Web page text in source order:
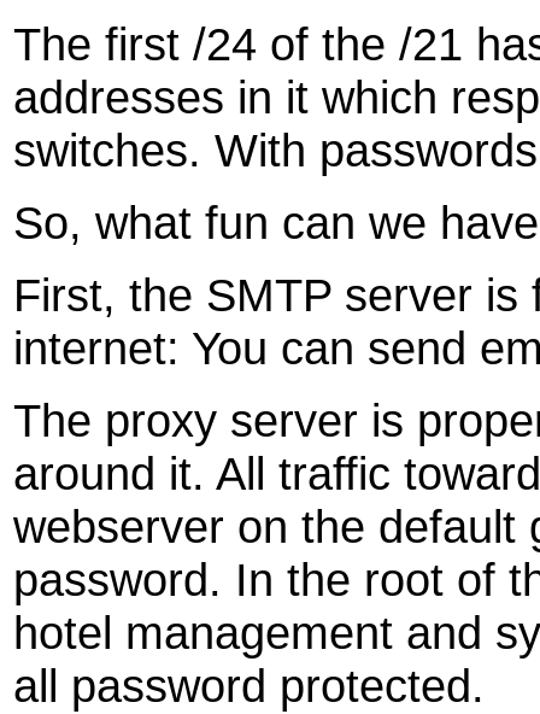
The first /24 of the /21
addresses in it which
switches. With
So, what fun can we
First, the SMTP server
internet: You can send
The proxy server is
around it. All traffic
webserver on the default
password. In the root of
hotel management and
all password protected.